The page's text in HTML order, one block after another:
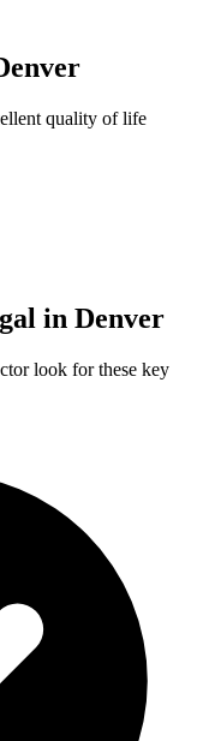
quality of life
in Denver
look for these key